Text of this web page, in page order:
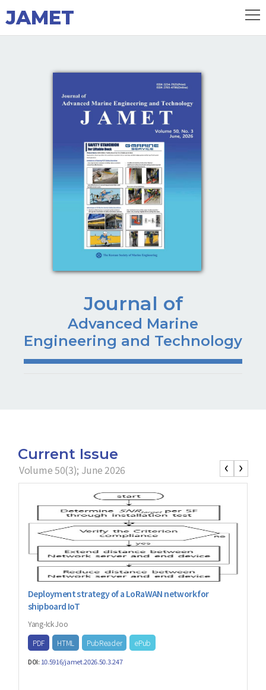
JAMET
Journal of
Advanced Marine
Engineering and Technology
Current Issue
Volume 50(3); June 2026
Deployment strategy of a LoRaWAN network for
shipboard IoT
Yang-Ick Joo
PDF
HTML PubReader ePub
DOI: 10.5916/jamet.2026.50.3.247
‹ ›